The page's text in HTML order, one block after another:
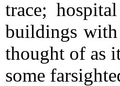
trace;
buildings
thought of as
some